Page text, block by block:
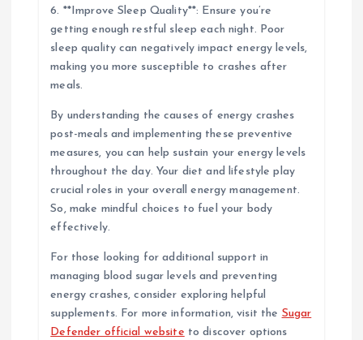
6. **Improve Sleep Quality**: Ensure you’re
getting enough restful sleep each night. Poor
sleep quality can negatively impact energy levels,
making you more susceptible to crashes after
meals.
By understanding the causes of energy crashes
post-meals and implementing these preventive
measures, you can help sustain your energy levels
throughout the day. Your diet and lifestyle play
crucial roles in your overall energy management.
So, make mindful choices to fuel your body
effectively.
For those looking for additional support in
managing blood sugar levels and preventing
energy crashes, consider exploring helpful
supplements. For more information, visit the Sugar
Defender official website to discover options